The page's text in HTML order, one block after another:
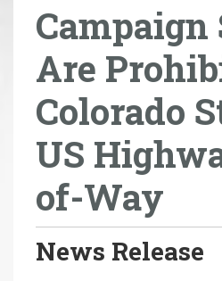
Campaign
Are
Colorado
US
of-Way
News Release